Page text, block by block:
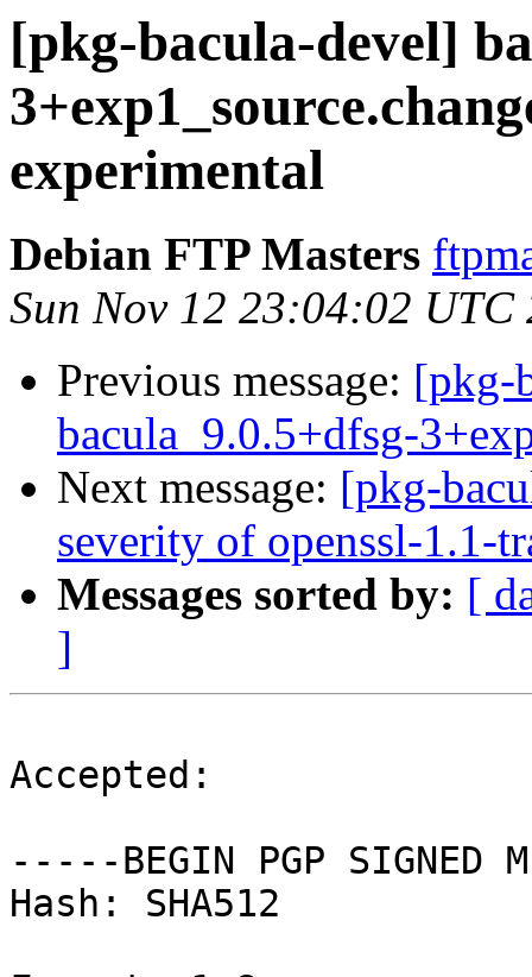
[pkg-bacula-devel]
experimental
Debian FTP Masters
Sun Nov 12 23:04:02 UTC
Previous message: [pkg-
bacula_9.0.5+dfsg-
Next message: [pkg-
severity of openssl-1.1-
Messages sorted by: [
]
Accepted:
-----BEGIN PGP SIGNED
Hash: SHA512